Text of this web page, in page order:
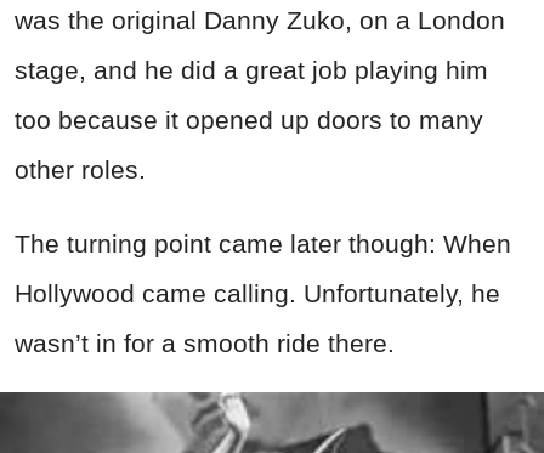
was the original Danny Zuko, on a London
stage, and he did a great job playing him
too because it opened up doors to many
other roles.
The turning point came later though: When
Hollywood came calling. Unfortunately, he
wasn’t in for a smooth ride there.